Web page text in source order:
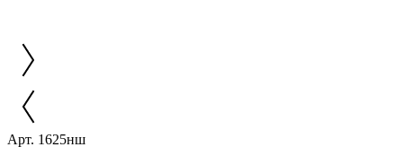
Арт. 1625нш